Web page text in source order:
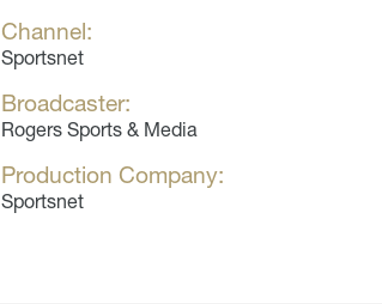
Channel:
Sportsnet
Broadcaster:
Rogers Sports & Media
Production Company:
Sportsnet